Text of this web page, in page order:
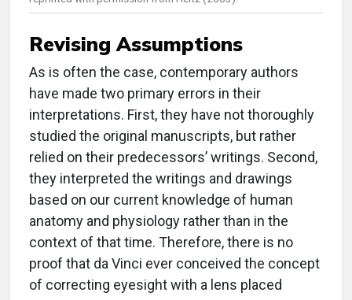
Revising Assumptions
As is often the case, contemporary authors
have made two primary errors in their
interpretations. First, they have not thoroughly
studied the original manuscripts, but rather
relied on their predecessors’ writings. Second,
they interpreted the writings and drawings
based on our current knowledge of human
anatomy and physiology rather than in the
context of that time. Therefore, there is no
proof that da Vinci ever conceived the concept
of correcting eyesight with a lens placed